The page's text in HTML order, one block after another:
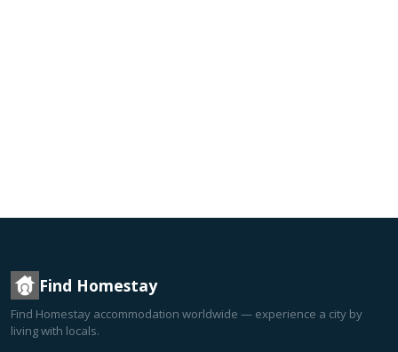
Find Homestay
Find Homestay accommodation worldwide — experience a city by
living with locals.